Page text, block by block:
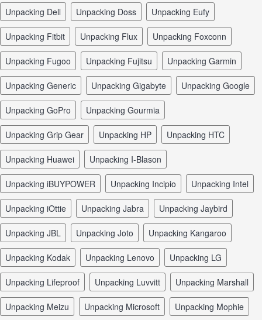
unpacking Dell unpacking Doss unpacking Eufy
unpacking Fitbit unpacking Flux unpacking Foxconn
unpacking Fugoo unpacking Fujitsu unpacking Garmin
unpacking Generic unpacking Gigabyte unpacking Google
unpacking GoPro unpacking Gourmia
unpacking Grip Gear unpacking HP unpacking HTC
unpacking Huawei unpacking I-Blason
unpacking iBUYPOWER unpacking Incipio unpacking Intel
unpacking iOttie unpacking Jabra unpacking Jaybird
unpacking JBL unpacking Joto unpacking Kangaroo
unpacking Kodak unpacking Lenovo unpacking LG
unpacking Lifeproof unpacking Luvvitt unpacking Marshall
unpacking Meizu unpacking Microsoft unpacking Mophie